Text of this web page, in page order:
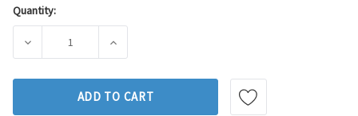
Current
Quantity:
DECREASE QUANTITY OF SKP FUEL TANK CAP P/
INCREASE QUANTITY OF SKP FUEL TANK
ADD TO CART